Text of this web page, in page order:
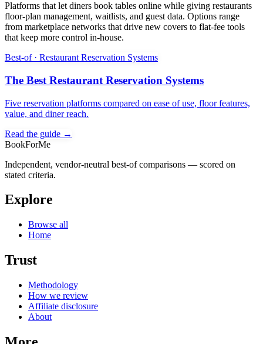
Platforms that let diners book tables online while giving restaurants
floor-plan management, waitlists, and guest data. Options range
from marketplace networks that drive new covers to flat-fee tools
that keep more control in-house.
Best-of · Restaurant Reservation Systems
The Best Restaurant Reservation Systems
Five reservation platforms compared on ease of use, floor features,
value, and diner reach.
Read the guide →
BookForMe
Independent, vendor-neutral best-of comparisons — scored on
stated criteria.
Explore
Browse all
Home
Trust
Methodology
How we review
Affiliate disclosure
About